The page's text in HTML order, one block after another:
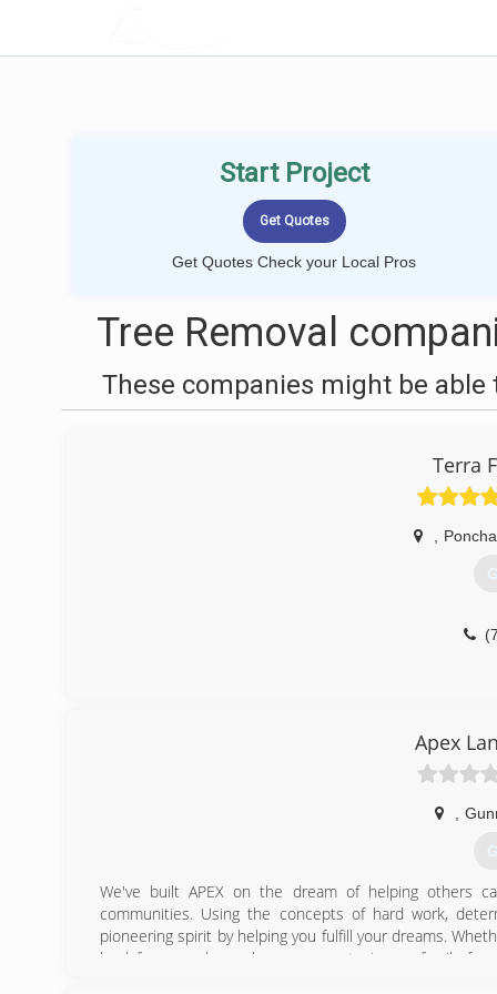
Start Project
Get Quotes Check your Local Pros
Tree Removal
These companies might be able
Terra
Apex
We've built APEX on the dream of helping others
communities. Using the concepts of hard work,
pioneering spirit by helping you fulfill your dreams.
land for your dream home, or protect your family